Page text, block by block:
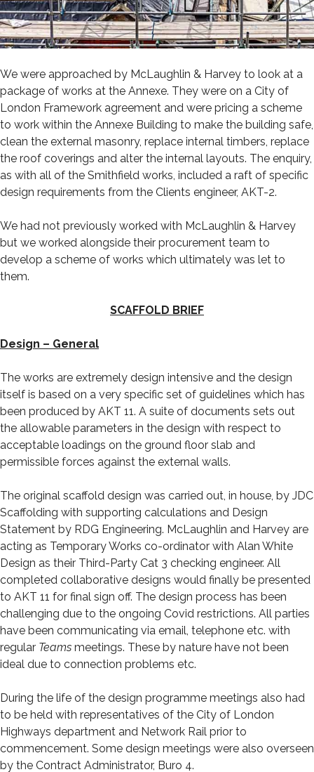
We were approached by McLaughlin & Harvey to look at a
package of works at the Annexe. They were on a City of
London Framework agreement and were pricing a scheme
to work within the Annexe Building to make the building safe,
clean the external masonry, replace internal timbers, replace
the roof coverings and alter the internal layouts. The enquiry,
as with all of the Smithfield works, included a raft of specific
design requirements from the Clients engineer, AKT-2.
We had not previously worked with McLaughlin & Harvey
but we worked alongside their procurement team to
develop a scheme of works which ultimately was let to
them.
SCAFFOLD BRIEF
Design – General
The works are extremely design intensive and the design
itself is based on a very specific set of guidelines which has
been produced by AKT 11. A suite of documents sets out
the allowable parameters in the design with respect to
acceptable loadings on the ground floor slab and
permissible forces against the external walls.
The original scaffold design was carried out, in house, by JDC
Scaffolding with supporting calculations and Design
Statement by RDG Engineering. McLaughlin and Harvey are
acting as Temporary Works co-ordinator with Alan White
Design as their Third-Party Cat 3 checking engineer. All
completed collaborative designs would finally be presented
to AKT 11 for final sign off. The design process has been
challenging due to the ongoing Covid restrictions. All parties
have been communicating via email, telephone etc. with
regular Teams meetings. These by nature have not been
ideal due to connection problems etc.
During the life of the design programme meetings also had
to be held with representatives of the City of London
Highways department and Network Rail prior to
commencement. Some design meetings were also overseen
by the Contract Administrator, Buro 4.